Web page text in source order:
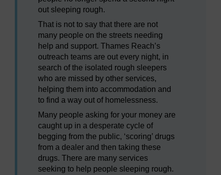
out sleeping rough.
That is not to say that there are not
many people on the streets needing
help and support. Thames Reach’s
outreach teams are out every night, in
search of the isolated rough sleepers
who are missed by other services,
helping them into accommodation and
to find a way out of homelessness.
Many people asking for your money are
caught up in a desperate cycle of
begging from the public, ‘scoring’ drugs
from a dealer and then taking these
drugs. There are many services
seeking to help people sleeping rough.